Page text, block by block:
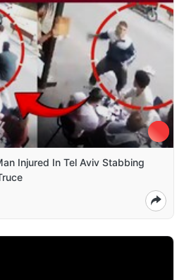
Injured In Tel Aviv Stabbing